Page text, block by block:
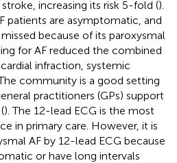
increasing its risk 5-fold ().
patients are asymptomatic, and
because of its paroxysmal
for AF reduced the combined
infraction, systemic
community is a good setting
practitioners (GPs) support
). The 12-lead ECG is the most
in primary care. However, it is
AF by 12-lead ECG because
or have long intervals